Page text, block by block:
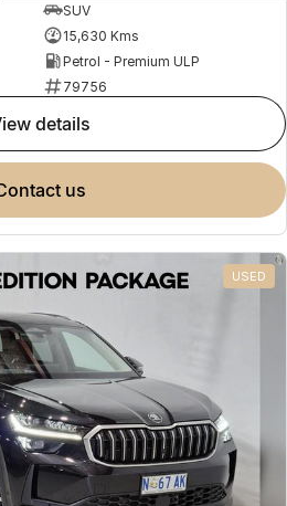
SUV
15,630 Kms
Petrol - Premium ULP
79756
view details
contact us
USED